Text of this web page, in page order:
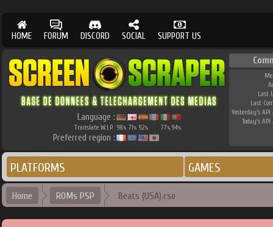
HOME FORUM DISCORD SOCIAL SUPPORT US
Language :
Translate W.I.P. 98% 71% 92% 77% 94%
Preferred region :
Last
Last
Yesterday's API
Today's API
PLATFORMS GAMES
Home ROMs PSP Beats (USA).cso